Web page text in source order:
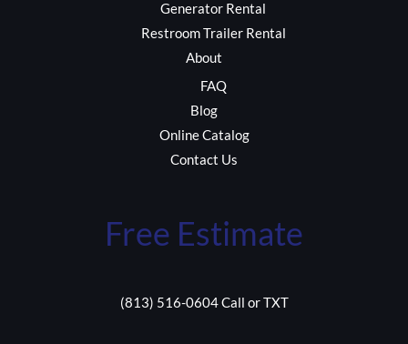
Generator Rental
Restroom Trailer Rental
About
FAQ
Blog
Online Catalog
Contact Us
Free Estimate
(813) 516-0604 Call or TXT